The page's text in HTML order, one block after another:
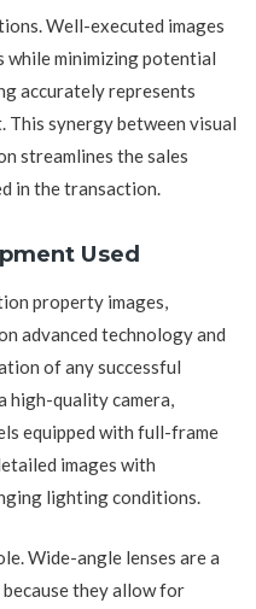
Well-executed images
minimizing potential
accurately represents
This synergy between visual
streamlines the sales
in the transaction.
Used
property images,
advanced technology and
of any successful
high-quality camera,
equipped with full-frame
images with
lighting conditions.
Wide-angle lenses are a
they allow for